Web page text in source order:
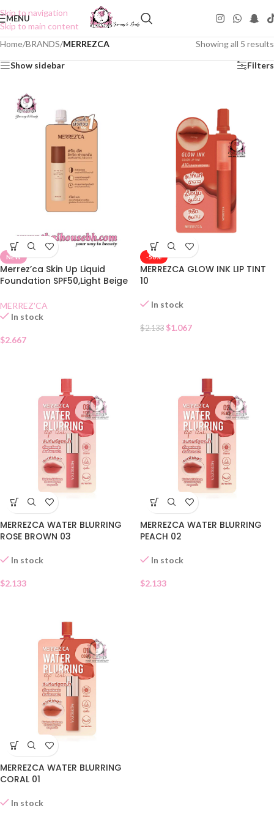
Skip to navigation
Skip to main content
MENU
Home/BRANDS/MERREZCA Showing all 5 results
Show sidebar Filters
NEW
Merrez’ca Skin Up Liquid
Foundation SPF50,Light Beige
MERREZ'CA
In stock
$2.667
-50%
MERREZCA GLOW INK LIP TINT
10
In stock
$2.133 $1.067
MERREZCA WATER BLURRING
ROSE BROWN 03
In stock
$2.133
MERREZCA WATER BLURRING
PEACH 02
In stock
$2.133
MERREZCA WATER BLURRING
CORAL 01
In stock